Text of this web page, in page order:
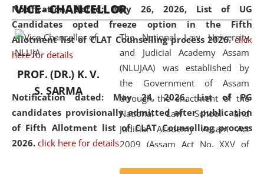
Notification dated: May 26, 2026, List of UG
Candidates opted freeze option in the Fifth
Allotment list of CLAT Counselling process 2026. click
here for details
Notification dated: May 24, 2026,List of PG
candidates provisionally admitted after publication
of Fifth Allotment list of CLAT Counselling process
2026. click here for details
and research facilities to students
and scholars drawn from across the
country, including the North East,
coming from different socio-
economic, ethnic, religious and
cultural backgrounds.
VICE - CHANCELLOR
PROF. (DR.) K. V.
S. SARMA
The National Law University
and Judicial Academy Assam
(NLUJAA) was established by
the Government of Assam
through the enactment of the
National Law School and
Judicial Academy Assam Act
2009 (Assam Act No. XXV of